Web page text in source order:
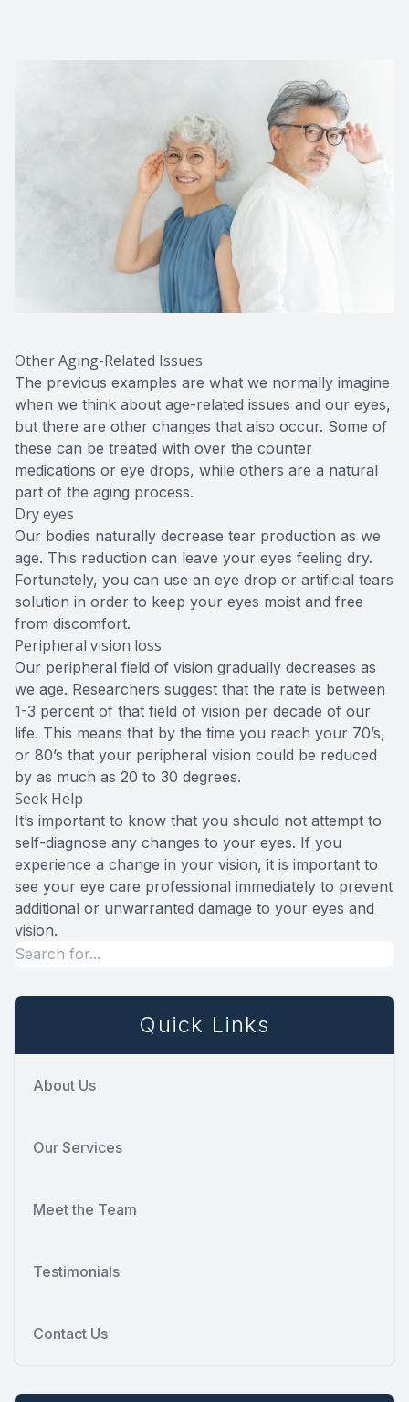
Other Aging-Related Issues
The previous examples are what we normally imagine
when we think about age-related issues and our eyes,
but there are other changes that also occur. Some of
these can be treated with over the counter
medications or eye drops, while others are a natural
part of the aging process.
Dry eyes
Our bodies naturally decrease tear production as we
age. This reduction can leave your eyes feeling dry.
Fortunately, you can use an eye drop or artificial tears
solution in order to keep your eyes moist and free
from discomfort.
Peripheral vision loss
Our peripheral field of vision gradually decreases as
we age. Researchers suggest that the rate is between
1-3 percent of that field of vision per decade of our
life. This means that by the time you reach your 70’s,
or 80’s that your peripheral vision could be reduced
by as much as 20 to 30 degrees.
Seek Help
It’s important to know that you should not attempt to
self-diagnose any changes to your eyes. If you
experience a change in your vision, it is important to
see your eye care professional immediately to prevent
additional or unwarranted damage to your eyes and
vision.
Quick Links
About Us
Our Services
Meet the Team
Testimonials
Contact Us